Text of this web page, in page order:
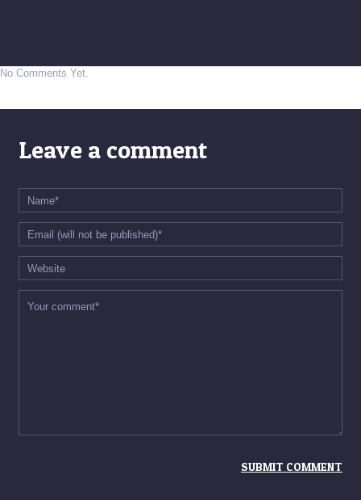
No Comments Yet.
Leave a comment